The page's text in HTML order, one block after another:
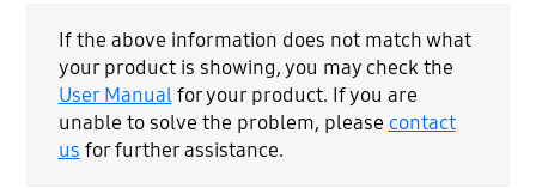
If the above information does not match what
your product is showing, you may check the
User Manualfor your product. If you are
unable to solve the problem, please contact
us for further assistance.